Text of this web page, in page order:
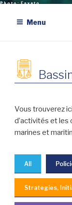
Menu
Vous trouverez
d’activités et les
marines et
All
Strategies,